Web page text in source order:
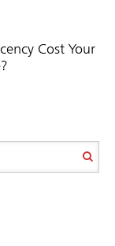
Cost Your